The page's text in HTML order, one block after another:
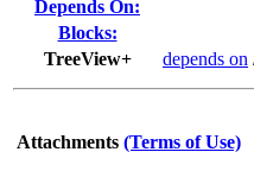
Depends On:
Blocks:
TreeView+
depends on
Attachments (Terms of Use)